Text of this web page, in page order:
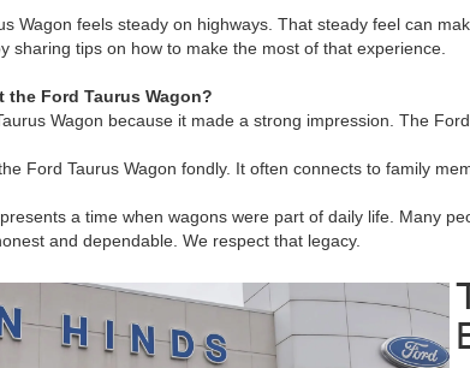
Wagon feels steady on highways. That steady feel can
sharing tips on how to make the most of that experience.
Ford Taurus Wagon?
Wagon because it made a strong impression. The
Ford Taurus Wagon fondly. It often connects to family
a time when wagons were part of daily life. Many
and dependable. We respect that legacy.